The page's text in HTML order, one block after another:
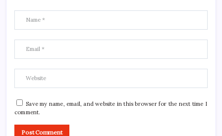
Save my name, email, and website in this browser for the next time I
comment.